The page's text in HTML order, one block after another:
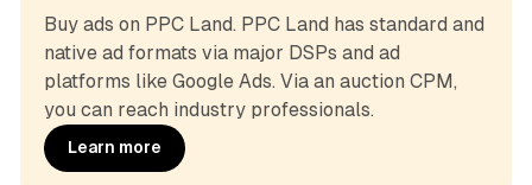
Buy ads on PPC Land. PPC Land has standard and
native ad formats via major DSPs and ad
platforms like Google Ads. Via an auction CPM,
you can reach industry professionals.
Learn more